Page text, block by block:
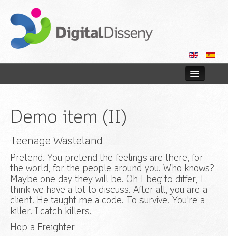
Web
Blog
Contact us
Demo item (II)
Teenage Wasteland
Pretend. You pretend the feelings are there, for
the world, for the people around you. Who knows?
Maybe one day they will be. Oh I beg to differ, I
think we have a lot to discuss. After all, you are a
client. He taught me a code. To survive. You're a
killer. I catch killers.
Hop a Freighter